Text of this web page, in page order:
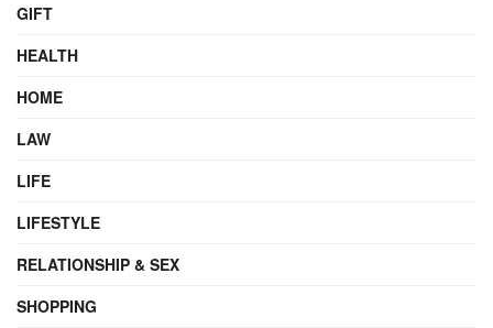
GIFT
HEALTH
HOME
LAW
LIFE
LIFESTYLE
RELATIONSHIP & SEX
SHOPPING